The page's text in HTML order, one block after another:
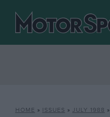
HOME » ISSUES » JULY 1988 »